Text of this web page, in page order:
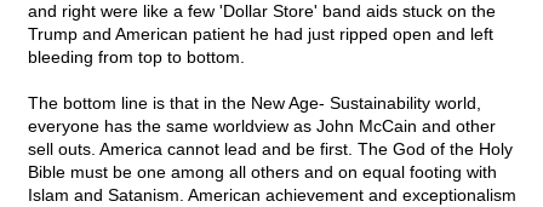
and right were like a few 'Dollar Store' band aids stuck on the
Trump and American patient he had just ripped open and left
bleeding from top to bottom.
The bottom line is that in the New Age- Sustainability world,
everyone has the same worldview as John McCain and other
sell outs. America cannot lead and be first. The God of the Holy
Bible must be one among all others and on equal footing with
Islam and Satanism. American achievement and exceptionalism